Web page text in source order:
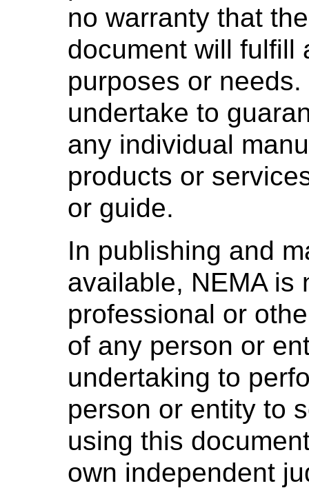
no warranty that
document will fulfill
purposes or
undertake to
any individual
products or
or guide.
In publishing and
available, NEMA is
professional or
of any person or
undertaking to
person or entity to
using this
own independent